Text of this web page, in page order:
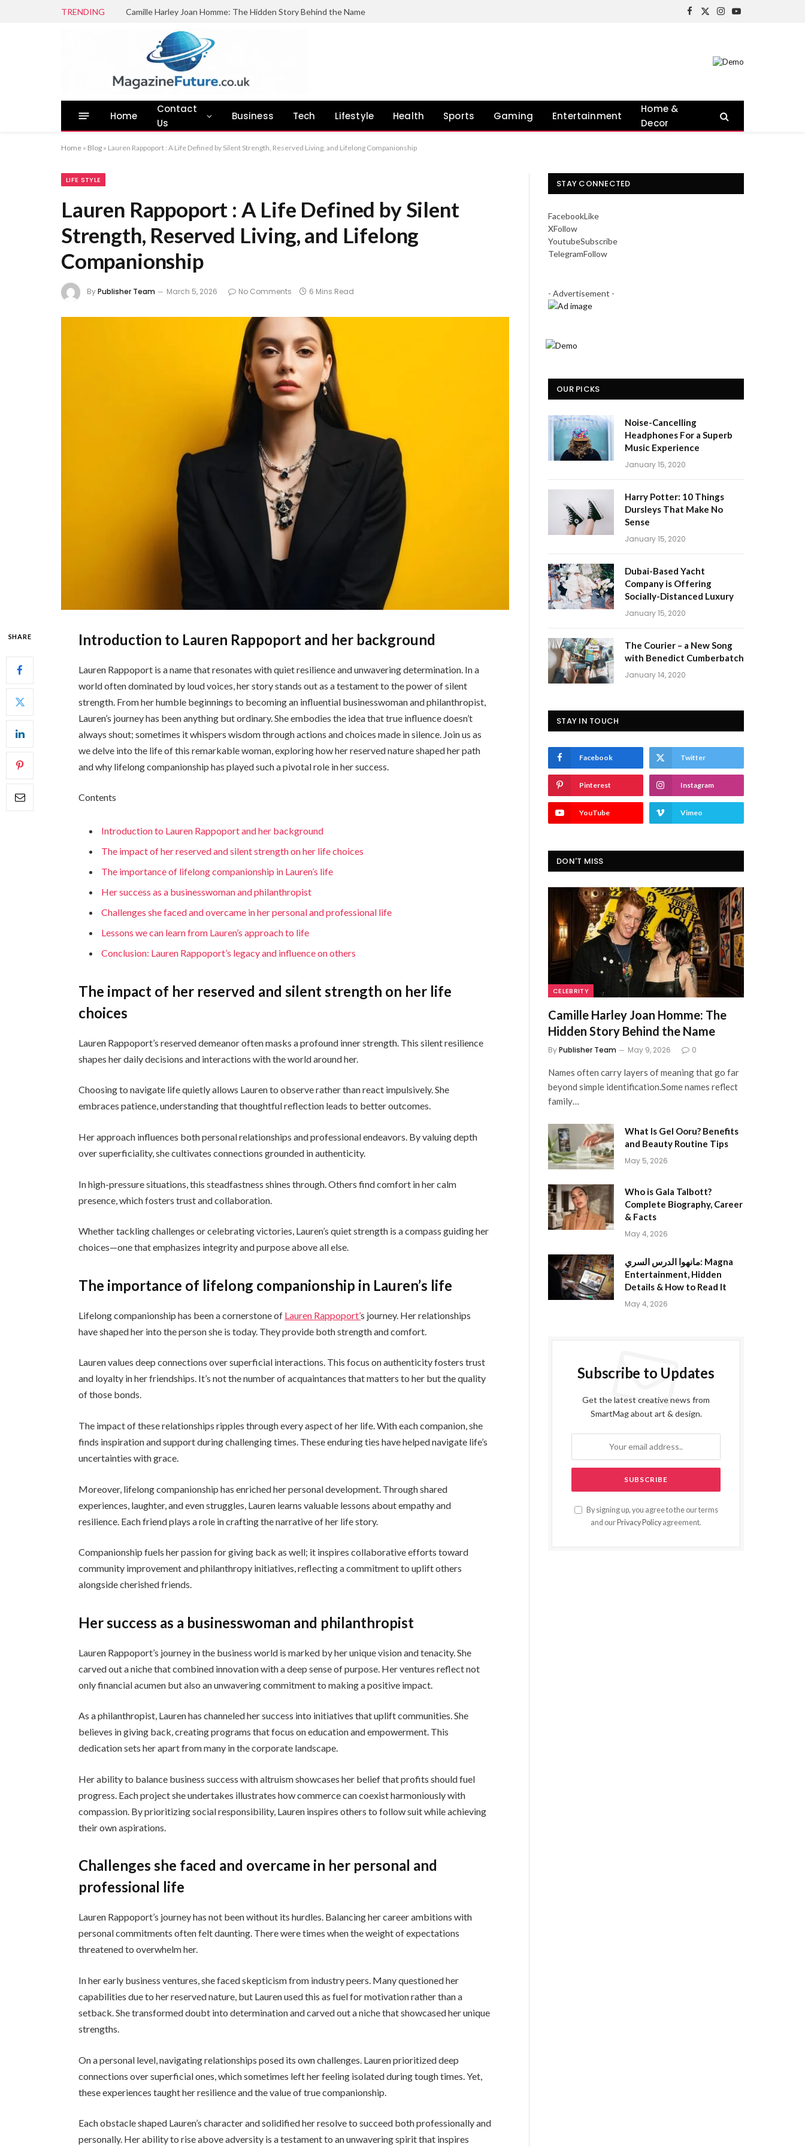
TRENDING Camille Harley Joan Homme: The Hidden Story Behind the Name
Facebook
X
Instagram
YouTube
Home
Contact
Us
Business Tech Lifestyle Health Sports Gaming Entertainment
Home &
Decor
Home » Blog » Lauren Rappoport : A Life Defined by Silent Strength, Reserved Living, and Lifelong Companionship
LIFE STYLE
Lauren Rappoport : A Life Defined by Silent
Strength, Reserved Living, and Lifelong
Companionship
ByPublisher Team March 5, 2026 No Comments 6 Mins Read
SHARE Introduction to Lauren Rappoport and her background
Lauren Rappoport is a name that resonates with quiet resilience and unwavering determination. In a
world often dominated by loud voices, her story stands out as a testament to the power of silent
strength. From her humble beginnings to becoming an influential businesswoman and philanthropist,
Lauren’s journey has been anything but ordinary. She embodies the idea that true influence doesn’t
always shout; sometimes it whispers wisdom through actions and choices made in silence. Join us as
we delve into the life of this remarkable woman, exploring how her reserved nature shaped her path
and why lifelong companionship has played such a pivotal role in her success.
Contents
Introduction to Lauren Rappoport and her background
The impact of her reserved and silent strength on her life choices
The importance of lifelong companionship in Lauren’s life
Her success as a businesswoman and philanthropist
Challenges she faced and overcame in her personal and professional life
Lessons we can learn from Lauren’s approach to life
Conclusion: Lauren Rappoport’s legacy and influence on others
The impact of her reserved and silent strength on her life
choices
Lauren Rappoport’s reserved demeanor often masks a profound inner strength. This silent resilience
shapes her daily decisions and interactions with the world around her.
Choosing to navigate life quietly allows Lauren to observe rather than react impulsively. She
embraces patience, understanding that thoughtful reflection leads to better outcomes.
Her approach influences both personal relationships and professional endeavors. By valuing depth
over superficiality, she cultivates connections grounded in authenticity.
In high-pressure situations, this steadfastness shines through. Others find comfort in her calm
presence, which fosters trust and collaboration.
Whether tackling challenges or celebrating victories, Lauren’s quiet strength is a compass guiding her
choices—one that emphasizes integrity and purpose above all else.
The importance of lifelong companionship in Lauren’s life
Lifelong companionship has been a cornerstone of Lauren Rappoport’s journey. Her relationships
have shaped her into the person she is today. They provide both strength and comfort.
Lauren values deep connections over superficial interactions. This focus on authenticity fosters trust
and loyalty in her friendships. It’s not the number of acquaintances that matters to her but the quality
of those bonds.
The impact of these relationships ripples through every aspect of her life. With each companion, she
finds inspiration and support during challenging times. These enduring ties have helped navigate life’s
uncertainties with grace.
Moreover, lifelong companionship has enriched her personal development. Through shared
experiences, laughter, and even struggles, Lauren learns valuable lessons about empathy and
resilience. Each friend plays a role in crafting the narrative of her life story.
Companionship fuels her passion for giving back as well; it inspires collaborative efforts toward
community improvement and philanthropy initiatives, reflecting a commitment to uplift others
alongside cherished friends.
Her success as a businesswoman and philanthropist
Lauren Rappoport’s journey in the business world is marked by her unique vision and tenacity. She
carved out a niche that combined innovation with a deep sense of purpose. Her ventures reflect not
only financial acumen but also an unwavering commitment to making a positive impact.
As a philanthropist, Lauren has channeled her success into initiatives that uplift communities. She
believes in giving back, creating programs that focus on education and empowerment. This
dedication sets her apart from many in the corporate landscape.
Her ability to balance business success with altruism showcases her belief that profits should fuel
progress. Each project she undertakes illustrates how commerce can coexist harmoniously with
compassion. By prioritizing social responsibility, Lauren inspires others to follow suit while achieving
their own aspirations.
Challenges she faced and overcame in her personal and
professional life
Lauren Rappoport’s journey has not been without its hurdles. Balancing her career ambitions with
personal commitments often felt daunting. There were times when the weight of expectations
threatened to overwhelm her.
In her early business ventures, she faced skepticism from industry peers. Many questioned her
capabilities due to her reserved nature, but Lauren used this as fuel for motivation rather than a
setback. She transformed doubt into determination and carved out a niche that showcased her unique
strengths.
On a personal level, navigating relationships posed its own challenges. Lauren prioritized deep
connections over superficial ones, which sometimes left her feeling isolated during tough times. Yet,
these experiences taught her resilience and the value of true companionship.
Each obstacle shaped Lauren’s character and solidified her resolve to succeed both professionally and
personally. Her ability to rise above adversity is a testament to an unwavering spirit that inspires
STAY CONNECTED
FacebookLike
XFollow
YoutubeSubscribe
TelegramFollow
- Advertisement -
OUR PICKS
Noise-Cancelling
Headphones For a Superb
Music Experience
January 15, 2020
Harry Potter: 10 Things
Dursleys That Make No
Sense
January 15, 2020
Dubai-Based Yacht
Company is Offering
Socially-Distanced Luxury
January 15, 2020
The Courier – a New Song
with Benedict Cumberbatch
January 14, 2020
STAY IN TOUCH
Facebook Twitter
Pinterest Instagram
YouTube Vimeo
DON'T MISS
CELEBRITY
Camille Harley Joan Homme: The
Hidden Story Behind the Name
ByPublisher Team May 9, 2026 0
Names often carry layers of meaning that go far
beyond simple identification.Some names reflect
family…
What Is Gel Ooru? Benefits
and Beauty Routine Tips
May 5, 2026
Who is Gala Talbott?
Complete Biography, Career
& Facts
May 4, 2026
مانهوا الدرس السري: Magna
Entertainment, Hidden
Details & How to Read It
May 4, 2026
Subscribe to Updates
Get the latest creative news from
SmartMag about art & design.
By signing up, you agree to the our terms
and our Privacy Policy agreement.